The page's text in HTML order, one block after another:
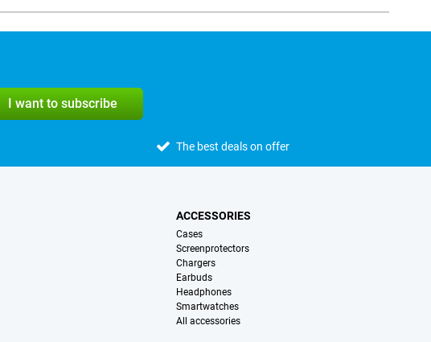
I want to subscribe
The best deals on offer
ACCESSORIES
Cases
Screenprotectors
Chargers
Earbuds
Headphones
Smartwatches
All accessories